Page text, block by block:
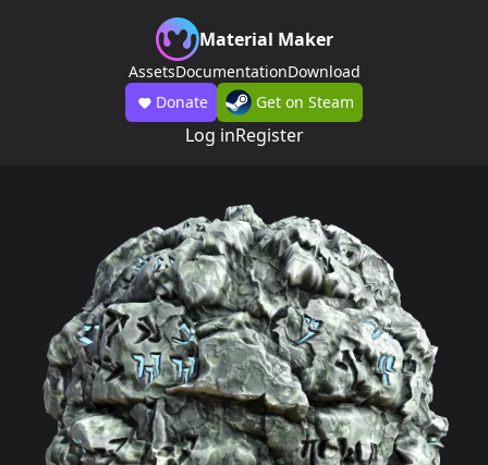
Material Maker
AssetsDocumentationDownload
Donate
Get on Steam
Log inRegister